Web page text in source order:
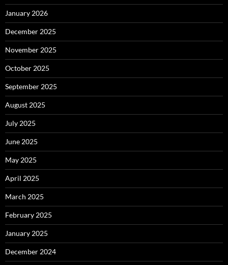
January 2026
December 2025
November 2025
October 2025
September 2025
August 2025
July 2025
June 2025
May 2025
April 2025
March 2025
February 2025
January 2025
December 2024